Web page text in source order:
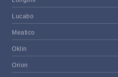
Lucabo
Meatico
Oklin
Orion